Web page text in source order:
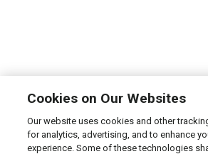
Cookies on Our Websites
Our website uses cookies and other
for analytics, advertising, and to enhance
experience. Some of these technologies